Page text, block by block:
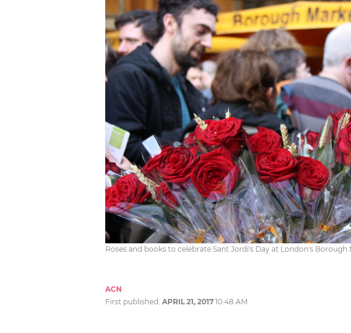
Roses and books to celebrate Sant Jordi's Day at London's Borough
ACN
First published: APRIL 21, 2017 10:48 AM